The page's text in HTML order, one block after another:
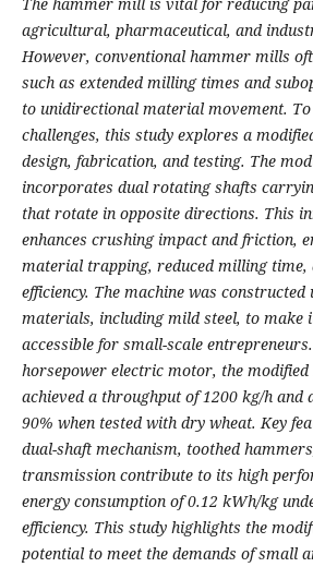
agricultural, pharmaceutical, and
However, conventional hammer mills
such as extended milling times and
to unidirectional material movement. To
challenges, this study explores a
design, fabrication, and testing. The
incorporates dual rotating shafts
that rotate in opposite directions. This
enhances crushing impact and friction,
material trapping, reduced milling time,
efficiency. The machine was
materials, including mild steel, to make
accessible for small-scale
horsepower electric motor, the
achieved a throughput of 1200 kg/h and
90% when tested with dry wheat. Key
dual-shaft mechanism, toothed
transmission contribute to its high
energy consumption of 0.12 kWh/kg
efficiency. This study highlights the
potential to meet the demands of small